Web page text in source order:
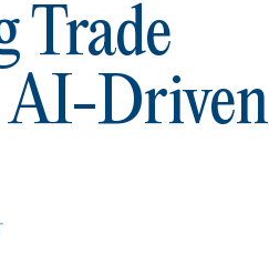
Trade
AI-Driven